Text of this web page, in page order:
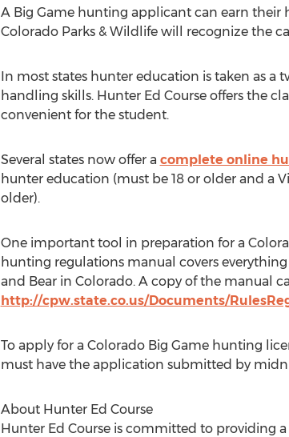
A Big Game hunting applicant can earn their
Colorado Parks & Wildlife will recognize the
In most states hunter education is taken as a
handling skills. Hunter Ed Course offers the
convenient for the student.
Several states now offer a complete online
hunter education (must be 18 or older and a
older).
One important tool in preparation for a
hunting regulations manual covers
and Bear in Colorado. A copy of the manual
http://cpw.state.co.us/Documents/
To apply for a Colorado Big Game hunting
must have the application submitted by
About Hunter Ed Course
Hunter Ed Course is committed to providing